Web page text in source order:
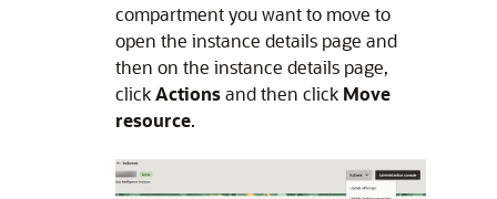
compartment you want to move to
open the instance details page and
then on the instance details page,
clickActionsand then click Move
resource.